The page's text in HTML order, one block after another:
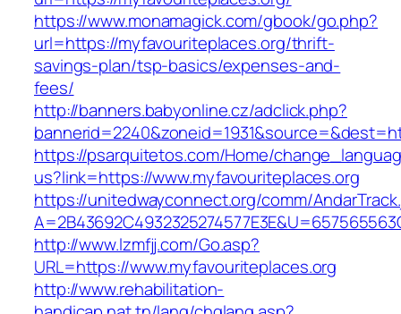
https://www.monamagick.com/gbook/go.php?
url=https://myfavouriteplaces.org/thrift-
savings-plan/tsp-basics/expenses-and-
fees/
http://banners.babyonline.cz/adclick.php?
https://psarquitetos.com/Home/
us?link=https://www.myfavouriteplaces.org
https://unitedwayconnect.org/comm/
http://www.lzmfjj.com/Go.asp?
URL=https://www.myfavouriteplaces.org
http://www.rehabilitation-